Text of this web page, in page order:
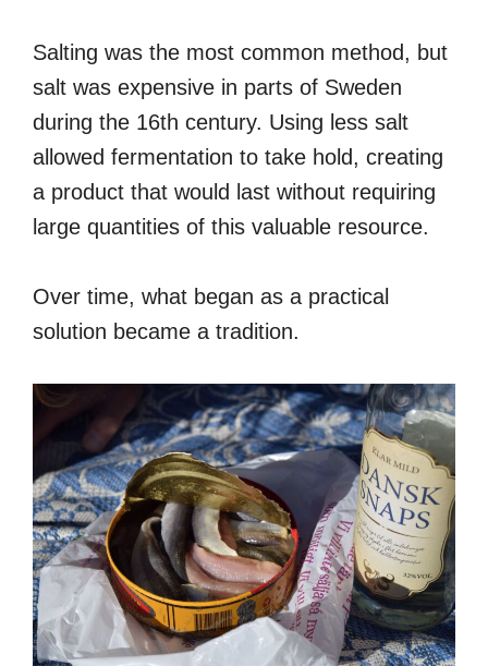
Salting was the most common method, but
salt was expensive in parts of Sweden
during the 16th century. Using less salt
allowed fermentation to take hold, creating
a product that would last without requiring
large quantities of this valuable resource.
Over time, what began as a practical
solution became a tradition.